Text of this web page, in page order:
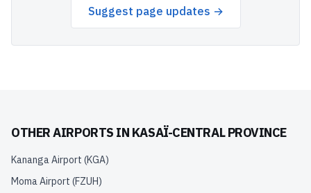
Suggest page updates →
OTHER AIRPORTS IN KASAÏ-CENTRAL PROVINCE
Kananga Airport (KGA)
Moma Airport (FZUH)